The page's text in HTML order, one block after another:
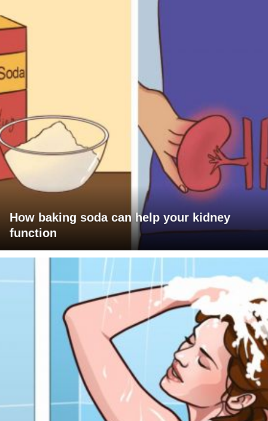
How baking soda can help your kidney
function